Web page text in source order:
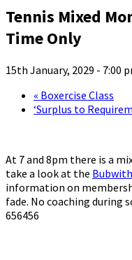
Tennis Mixed
Time Only
15th January, 2029 - 7:00
« Boxercise Class
‘Surplus to
At 7 and 8pm there is a
take a look at the
information on
fade. No coaching during
656456